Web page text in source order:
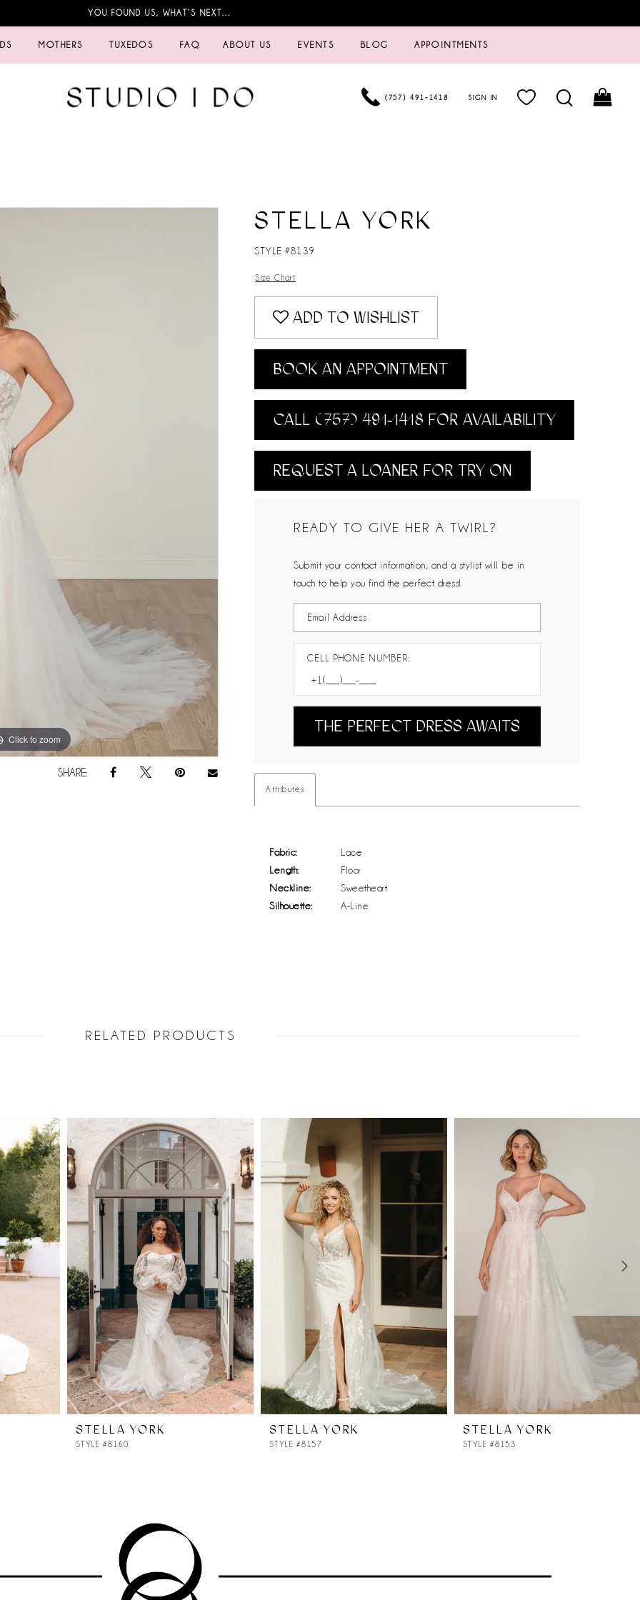
YOU FOUND US, WHAT’S NEXT…
MOTHERS TUXEDOS FAQ ABOUT US EVENTS BLOG APPOINTMENTS
(757) 491‑1418 SIGN IN
Click to zoom
Click to zoom
SHARE:
STELLA YORK
STYLE #8139
Size Chart
ADD TO WISHLIST
BOOK AN APPOINTMENT
CALL (757) 491‑1418 FOR AVAILABILITY
REQUEST A LOANER FOR TRY ON
READY TO GIVE HER A TWIRL?
Submit your contact information, and a stylist will be in
touch to help you find the perfect dress!
CELL PHONE NUMBER:
THE PERFECT DRESS AWAITS
Attributes
Fabric:
Lace
Length:
Floor
Neckline:
Sweetheart
Silhouette:
A-Line
RELATED PRODUCTS
STELLA YORK
STYLE #8160
STELLA YORK
STYLE #8157
STELLA YORK
STYLE #8153